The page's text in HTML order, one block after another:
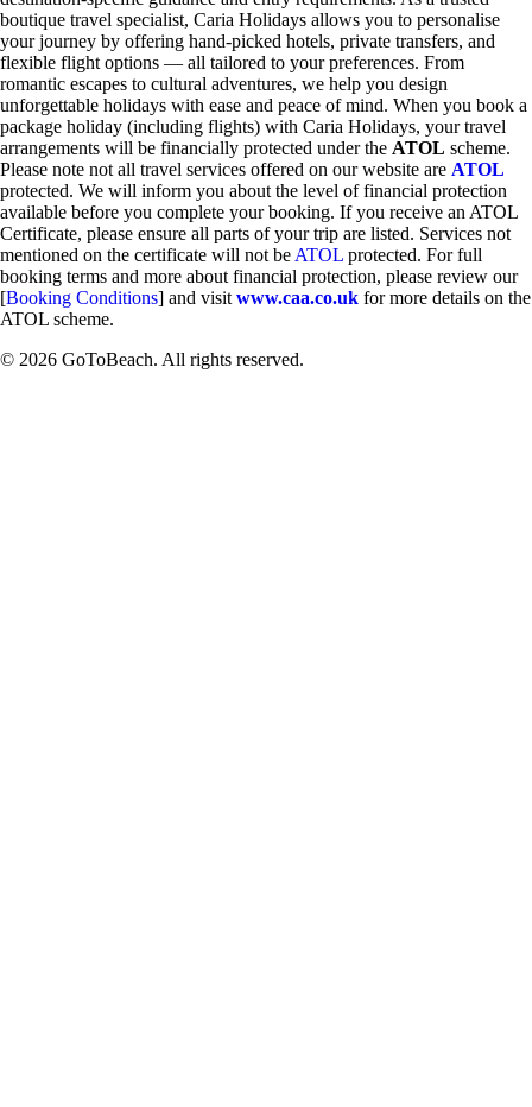
boutique travel specialist, Caria Holidays allows you to personalise
your journey by offering hand-picked hotels, private transfers, and
flexible flight options — all tailored to your preferences. From
romantic escapes to cultural adventures, we help you design
unforgettable holidays with ease and peace of mind. When you book a
package holiday (including flights) with Caria Holidays, your travel
arrangements will be financially protected under the ATOL scheme.
Please note not all travel services offered on our website are ATOL
protected. We will inform you about the level of financial protection
available before you complete your booking. If you receive an ATOL
Certificate, please ensure all parts of your trip are listed. Services not
mentioned on the certificate will not be ATOL protected. For full
booking terms and more about financial protection, please review our
[Booking Conditions] and visit www.caa.co.uk for more details on the
ATOL scheme.
© 2026 GoToBeach. All rights reserved.